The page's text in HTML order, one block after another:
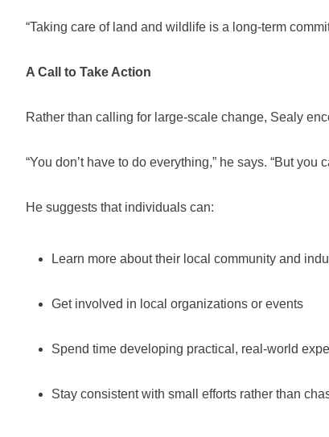
“Taking care of land and wildlife is a long-term
A Call to Take Action
Rather than calling for large-scale change, Sealy
“You don’t have to do everything,” he says. “But
He suggests that individuals can:
Learn more about their local community and
Get involved in local organizations or events
Spend time developing practical, real-world
Stay consistent with small efforts rather than